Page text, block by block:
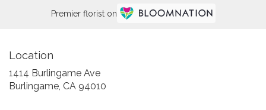
Premier florist on
Location
1414 Burlingame Ave
Burlingame, CA 94010